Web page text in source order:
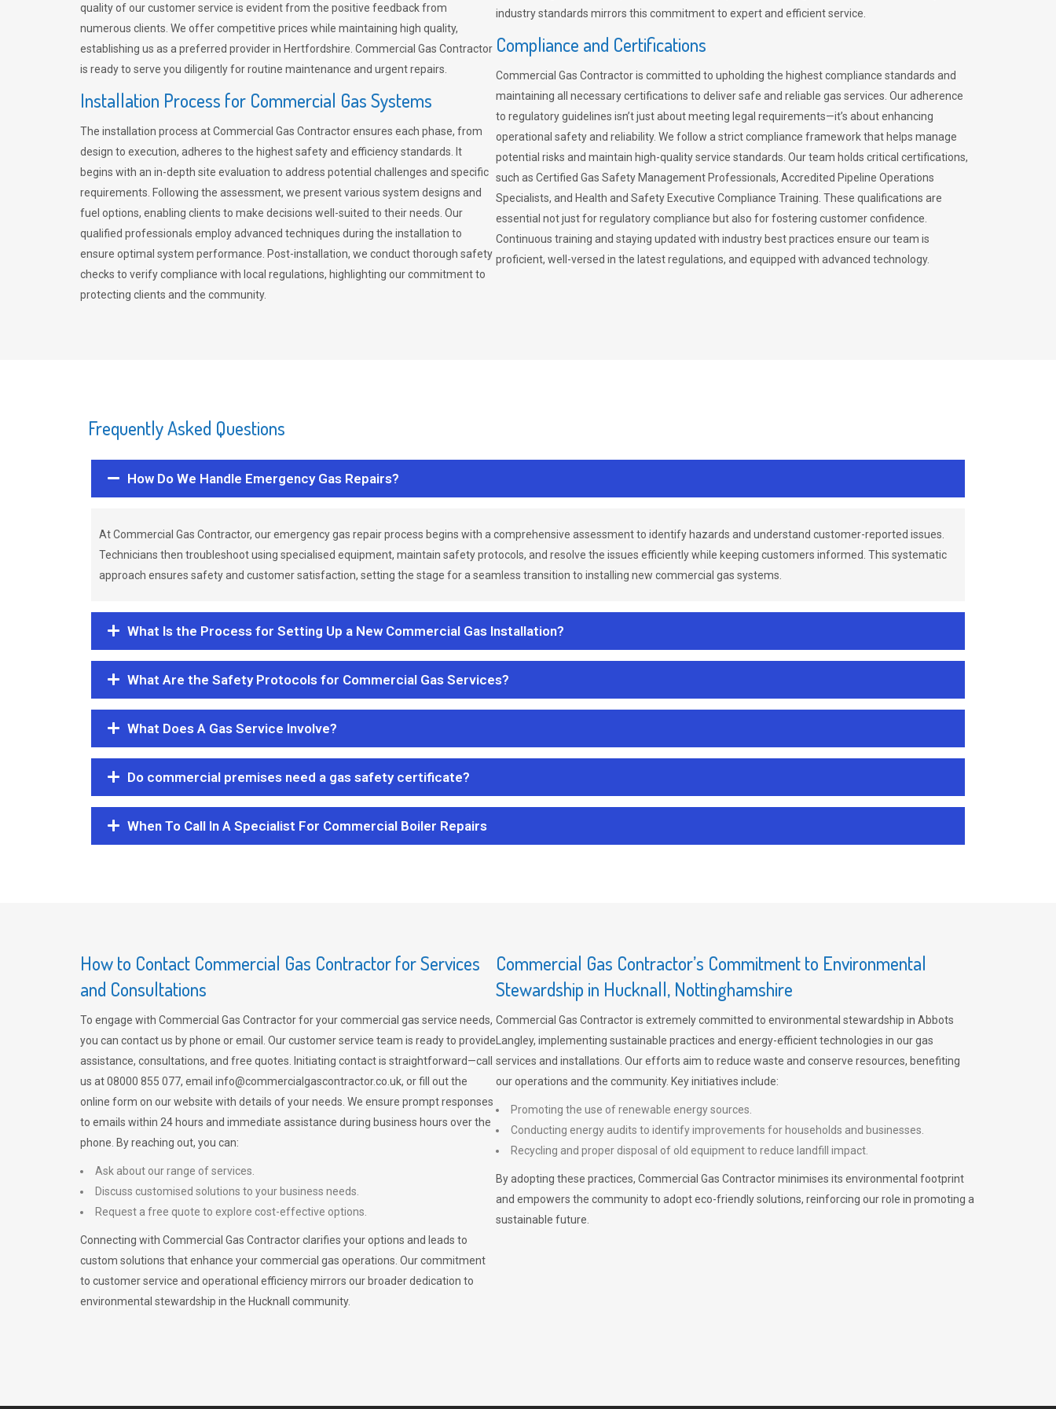
quality of our customer service is evident from the positive feedback from
numerous clients. We offer competitive prices while maintaining high quality,
establishing us as a preferred provider in Hertfordshire. Commercial Gas Contractor
is ready to serve you diligently for routine maintenance and urgent repairs.
Installation Process for Commercial Gas Systems
The installation process at Commercial Gas Contractor ensures each phase, from
design to execution, adheres to the highest safety and efficiency standards. It
begins with an in-depth site evaluation to address potential challenges and specific
requirements. Following the assessment, we present various system designs and
fuel options, enabling clients to make decisions well-suited to their needs. Our
qualified professionals employ advanced techniques during the installation to
ensure optimal system performance. Post-installation, we conduct thorough safety
checks to verify compliance with local regulations, highlighting our commitment to
protecting clients and the community.
industry standards mirrors this commitment to expert and efficient service.
Compliance and Certifications
Commercial Gas Contractor is committed to upholding the highest compliance standards and
maintaining all necessary certifications to deliver safe and reliable gas services. Our adherence
to regulatory guidelines isn’t just about meeting legal requirements—it’s about enhancing
operational safety and reliability. We follow a strict compliance framework that helps manage
potential risks and maintain high-quality service standards. Our team holds critical certifications,
such as Certified Gas Safety Management Professionals, Accredited Pipeline Operations
Specialists, and Health and Safety Executive Compliance Training. These qualifications are
essential not just for regulatory compliance but also for fostering customer confidence.
Continuous training and staying updated with industry best practices ensure our team is
proficient, well-versed in the latest regulations, and equipped with advanced technology.
Frequently Asked Questions
How Do We Handle Emergency Gas Repairs?
At Commercial Gas Contractor, our emergency gas repair process begins with a comprehensive assessment to identify hazards and understand customer-reported issues.
Technicians then troubleshoot using specialised equipment, maintain safety protocols, and resolve the issues efficiently while keeping customers informed. This systematic
approach ensures safety and customer satisfaction, setting the stage for a seamless transition to installing new commercial gas systems.
What Is the Process for Setting Up a New Commercial Gas Installation?
What Are the Safety Protocols for Commercial Gas Services?
What Does A Gas Service Involve?
Do commercial premises need a gas safety certificate?
When To Call In A Specialist For Commercial Boiler Repairs
How to Contact Commercial Gas Contractor for Services
and Consultations
To engage with Commercial Gas Contractor for your commercial gas service needs,
you can contact us by phone or email. Our customer service team is ready to provide
assistance, consultations, and free quotes. Initiating contact is straightforward—call
us at 08000 855 077, email info@commercialgascontractor.co.uk, or fill out the
online form on our website with details of your needs. We ensure prompt responses
to emails within 24 hours and immediate assistance during business hours over the
phone. By reaching out, you can:
Ask about our range of services.
Discuss customised solutions to your business needs.
Request a free quote to explore cost-effective options.
Connecting with Commercial Gas Contractor clarifies your options and leads to
custom solutions that enhance your commercial gas operations. Our commitment
to customer service and operational efficiency mirrors our broader dedication to
environmental stewardship in the Hucknall community.
Commercial Gas Contractor’s Commitment to Environmental
Stewardship in Hucknall, Nottinghamshire
Commercial Gas Contractor is extremely committed to environmental stewardship in Abbots
Langley, implementing sustainable practices and energy-efficient technologies in our gas
services and installations. Our efforts aim to reduce waste and conserve resources, benefiting
our operations and the community. Key initiatives include:
Promoting the use of renewable energy sources.
Conducting energy audits to identify improvements for households and businesses.
Recycling and proper disposal of old equipment to reduce landfill impact.
By adopting these practices, Commercial Gas Contractor minimises its environmental footprint
and empowers the community to adopt eco-friendly solutions, reinforcing our role in promoting a
sustainable future.